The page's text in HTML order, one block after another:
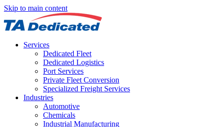
Skip to main content
Services
Dedicated Fleet
Dedicated Logistics
Port Services
Private Fleet Conversion
Specialized Freight Services
Industries
Automotive
Chemicals
Industrial Manufacturing